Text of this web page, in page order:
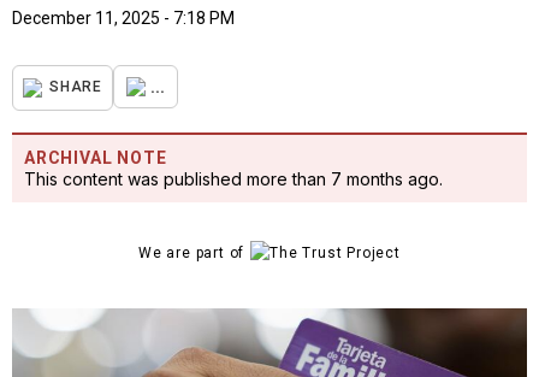
December 11, 2025 - 7:18 PM
SHARE ...
ARCHIVAL NOTE
This content was published more than 7 months ago.
We are part of